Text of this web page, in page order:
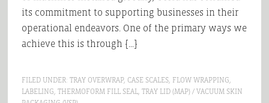
its commitment to supporting businesses in their
operational endeavors. One of the primary ways we
achieve this is through […]
FILED UNDER: TRAY OVERWRAP, CASE SCALES, FLOW WRAPPING,
LABELING, THERMOFORM FILL SEAL, TRAY LID (MAP) / VACUUM SKIN